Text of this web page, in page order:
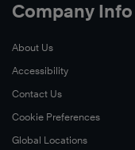
Company Info
About Us
Accessibility
Contact Us
Cookie Preferences
Global Locations